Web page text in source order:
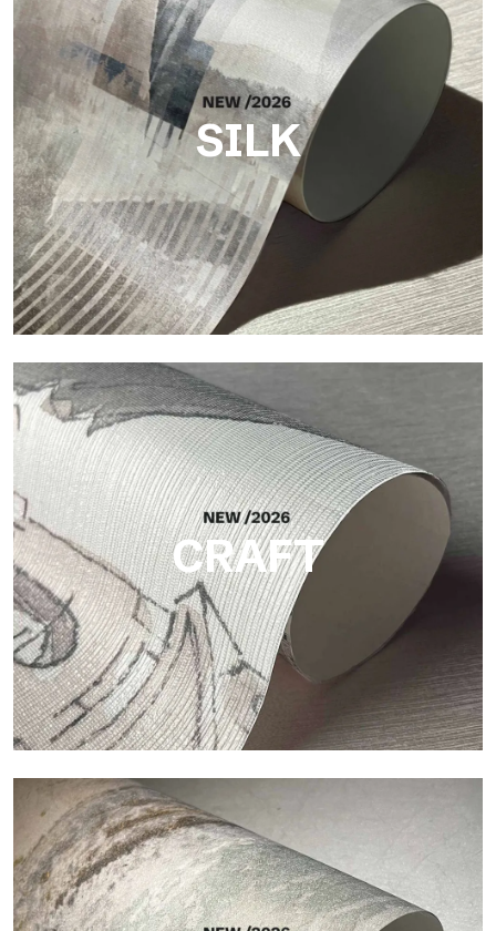
SILK
Silk
Bright and elegant finish, with a subtle vertical texture that
reflects light and adds depth to the surface.
CRAFT
Craft
Finish inspired by natural fibers, with an essential relief that
brings balance, depth, and elegant materiality to the surface.